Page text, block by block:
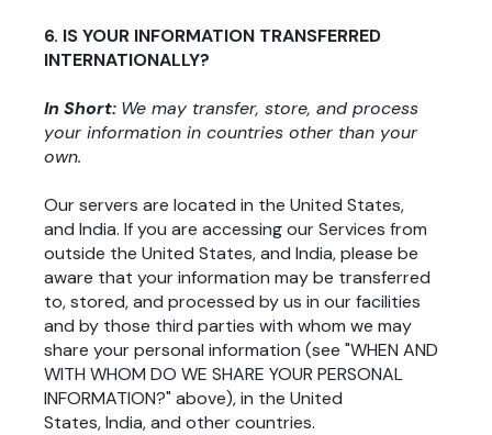
6. IS YOUR INFORMATION TRANSFERRED
INTERNATIONALLY?
In Short: We may transfer, store, and process
your information in countries other than your
own.
Our servers are located in the United States,
and India. If you are accessing our Services from
outside the United States, and India, please be
aware that your information may be transferred
to, stored, and processed by us in our facilities
and by those third parties with whom we may
share your personal information (see "WHEN AND
WITH WHOM DO WE SHARE YOUR PERSONAL
INFORMATION?" above), in the United
States, India,and other countries.